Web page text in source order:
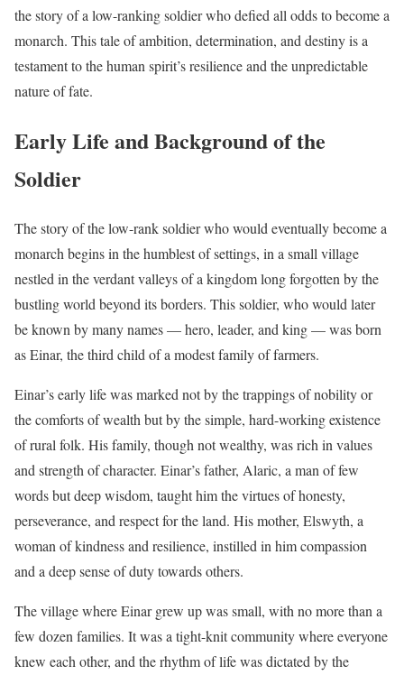
the story of a low-ranking soldier who defied all odds to become a
monarch. This tale of ambition, determination, and destiny is a
testament to the human spirit’s resilience and the unpredictable
nature of fate.
Early Life and Background of the
Soldier
The story of the low-rank soldier who would eventually become a
monarch begins in the humblest of settings, in a small village
nestled in the verdant valleys of a kingdom long forgotten by the
bustling world beyond its borders. This soldier, who would later
be known by many names — hero, leader, and king — was born
as Einar, the third child of a modest family of farmers.
Einar’s early life was marked not by the trappings of nobility or
the comforts of wealth but by the simple, hard-working existence
of rural folk. His family, though not wealthy, was rich in values
and strength of character. Einar’s father, Alaric, a man of few
words but deep wisdom, taught him the virtues of honesty,
perseverance, and respect for the land. His mother, Elswyth, a
woman of kindness and resilience, instilled in him compassion
and a deep sense of duty towards others.
The village where Einar grew up was small, with no more than a
few dozen families. It was a tight-knit community where everyone
knew each other, and the rhythm of life was dictated by the